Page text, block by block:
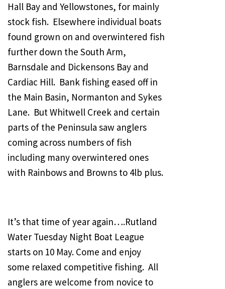
Hall Bay and Yellowstones, for mainly
stock fish. Elsewhere individual boats
found grown on and overwintered fish
further down the South Arm,
Barnsdale and Dickensons Bay and
Cardiac Hill. Bank fishing eased off in
the Main Basin, Normanton and Sykes
Lane. But Whitwell Creek and certain
parts of the Peninsula saw anglers
coming across numbers of fish
including many overwintered ones
with Rainbows and Browns to 4lb plus.
It’s that time of year again….Rutland
Water Tuesday Night Boat League
starts on 10 May. Come and enjoy
some relaxed competitive fishing. All
anglers are welcome from novice to